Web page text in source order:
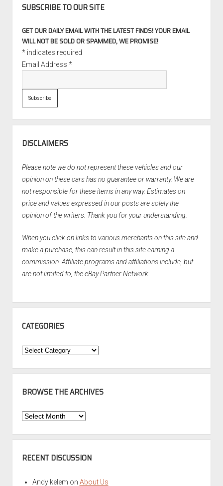
SUBSCRIBE TO OUR SITE
GET OUR DAILY EMAIL WITH THE LATEST FINDS! YOUR EMAIL
WILL NOT BE SOLD OR SPAMMED, WE PROMISE!
*indicates required
Email Address *
DISCLAIMERS
Please note we do not represent these vehicles and our
opinion on these cars has no guarantee or warranty. We are
not responsible for these items in any way. Estimates on
price and values expressed in our posts are solely the
opinion of the writers. Thank you for your understanding.
When you click on links to various merchants on this site and
make a purchase, this can result in this site earning a
commission. Affiliate programs and affiliations include, but
are not limited to, the eBay Partner Network.
CATEGORIES
Categories
BROWSE THE ARCHIVES
Browse
Archives
RECENT DISCUSSION
Andy kelem on About Us